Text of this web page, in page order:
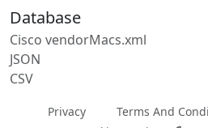
Database
Cisco vendorMacs.xml
JSON
CSV
Privacy Terms And